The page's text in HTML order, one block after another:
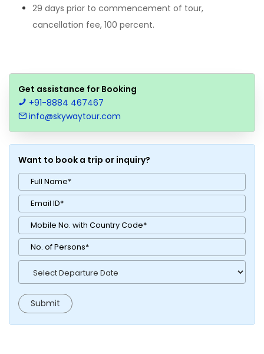
29 days prior to commencement of tour,
cancellation fee, 100 percent.
Get assistance for Booking
+91-8884 467467
info@skywaytour.com
Want to book a trip or inquiry?